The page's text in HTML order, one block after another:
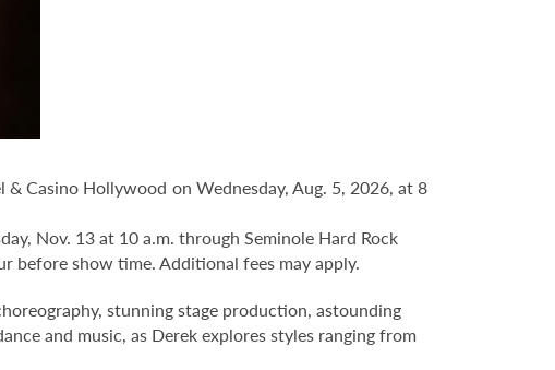
& Casino Hollywood on Wednesday, Aug. 5, 2026, at 8
Nov. 13 at 10 a.m. through Seminole Hard Rock
before show time. Additional fees may apply.
stunning stage production, astounding
and music, as Derek explores styles ranging from